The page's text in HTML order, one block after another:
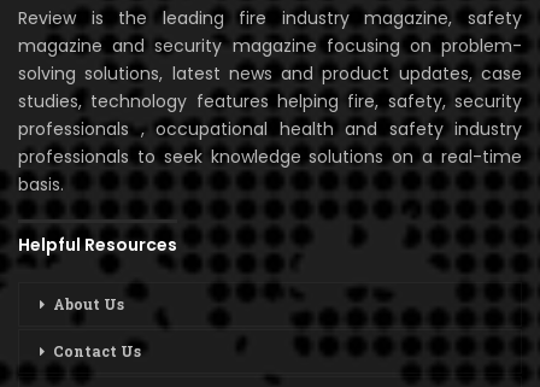
Review is the leading fire industry magazine, safety
magazine and security magazine focusing on problem-
solving solutions, latest news and product updates, case
studies, technology features helping fire, safety, security
professionals , occupational health and safety industry
professionals to seek knowledge solutions on a real-time
basis.
Helpful Resources
About Us
Contact Us